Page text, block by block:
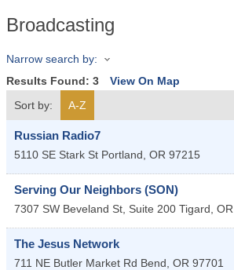
Broadcasting
Narrow search by:
Results Found: 3 View On Map
Sort by:
A-Z
Russian Radio7
5110 SE Stark St Portland, OR 97215
Serving Our Neighbors (SON)
7307 SW Beveland St, Suite 200 Tigard, OR
The Jesus Network
711 NE Butler Market Rd Bend, OR 97701